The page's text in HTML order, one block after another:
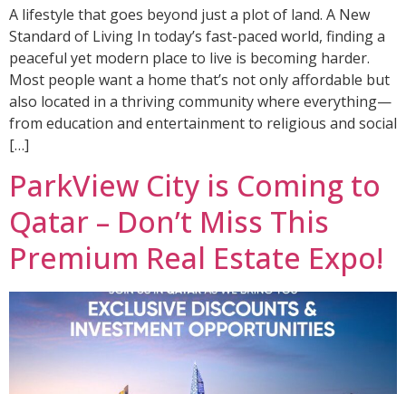
A lifestyle that goes beyond just a plot of land. A New
Standard of Living In today’s fast-paced world, finding a
peaceful yet modern place to live is becoming harder.
Most people want a home that’s not only affordable but
also located in a thriving community where everything—
from education and entertainment to religious and social
[…]
ParkView City is Coming to
Qatar – Don’t Miss This
Premium Real Estate Expo!